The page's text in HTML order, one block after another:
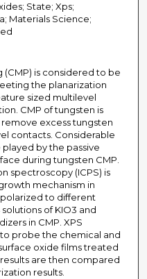
State; Xps;
Materials Science;
is considered to be
the planarization
sized multilevel
CMP of tungsten is
excess tungsten
contacts. Considerable
by the passive
during tungsten CMP.
spectroscopy (ICPS) is
mechanism in
to different
of KIO3 and
in CMP. XPS
probe the chemical and
oxide films treated
are then compared
results.